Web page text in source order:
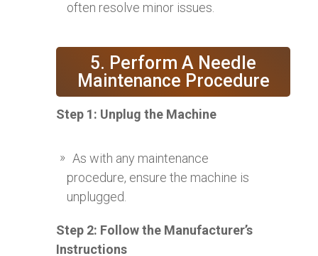
often resolve minor issues.
5. Perform A Needle
Maintenance Procedure
Step 1: Unplug the Machine
As with any maintenance
procedure, ensure the machine is
unplugged.
Step 2: Follow the Manufacturer’s
Instructions